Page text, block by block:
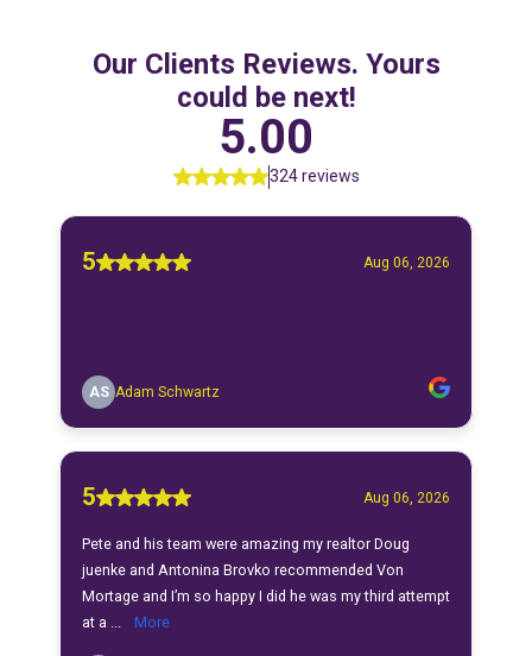
Our Clients Reviews. Yours
could be next!
5.00
324 reviews
5 Aug 06, 2026
AS Adam Schwartz
5 Aug 06, 2026
Pete and his team were amazing my realtor Doug
juenke and Antonina Brovko recommended Von
Mortage and I’m so happy I did he was my third attempt
at a ...
More